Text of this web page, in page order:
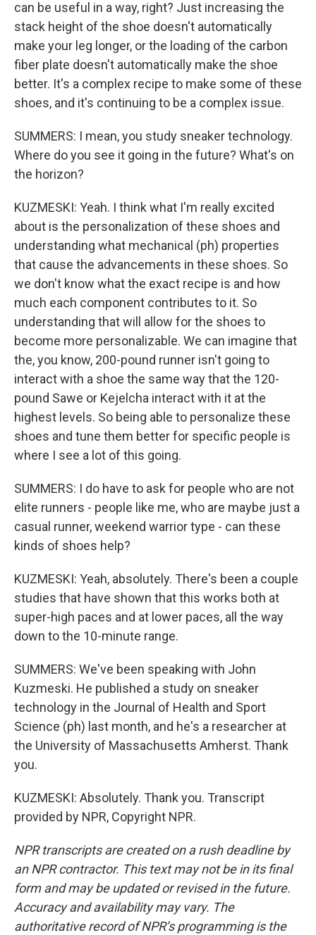
can be useful in a way, right? Just increasing the
stack height of the shoe doesn't automatically
make your leg longer, or the loading of the carbon
fiber plate doesn't automatically make the shoe
better. It's a complex recipe to make some of these
shoes, and it's continuing to be a complex issue.
SUMMERS: I mean, you study sneaker technology.
Where do you see it going in the future? What's on
the horizon?
KUZMESKI: Yeah. I think what I'm really excited
about is the personalization of these shoes and
understanding what mechanical (ph) properties
that cause the advancements in these shoes. So
we don't know what the exact recipe is and how
much each component contributes to it. So
understanding that will allow for the shoes to
become more personalizable. We can imagine that
the, you know, 200-pound runner isn't going to
interact with a shoe the same way that the 120-
pound Sawe or Kejelcha interact with it at the
highest levels. So being able to personalize these
shoes and tune them better for specific people is
where I see a lot of this going.
SUMMERS: I do have to ask for people who are not
elite runners - people like me, who are maybe just a
casual runner, weekend warrior type - can these
kinds of shoes help?
KUZMESKI: Yeah, absolutely. There's been a couple
studies that have shown that this works both at
super-high paces and at lower paces, all the way
down to the 10-minute range.
SUMMERS: We've been speaking with John
Kuzmeski. He published a study on sneaker
technology in the Journal of Health and Sport
Science (ph) last month, and he's a researcher at
the University of Massachusetts Amherst. Thank
you.
KUZMESKI: Absolutely. Thank you. Transcript
provided by NPR, Copyright NPR.
NPR transcripts are created on a rush deadline by
an NPR contractor. This text may not be in its final
form and may be updated or revised in the future.
Accuracy and availability may vary. The
authoritative record of NPR’s programming is the